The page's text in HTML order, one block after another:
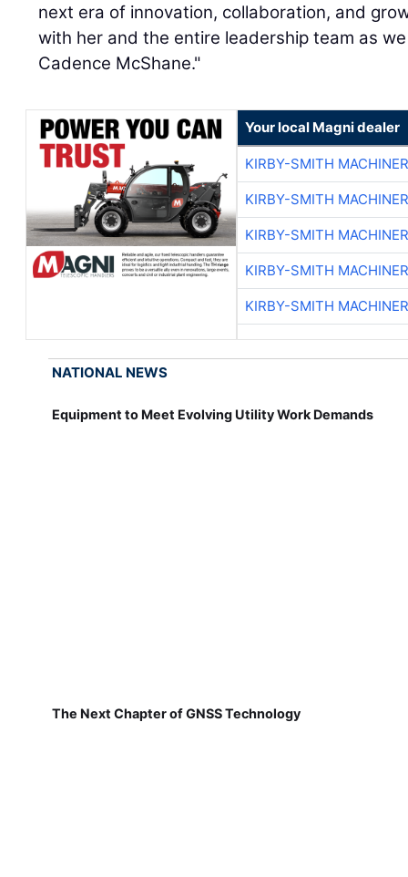
next era of innovation, collaboration, and
with her and the entire leadership team as
Cadence McShane."
Your local Magni dealer
KIRBY-SMITH
KIRBY-SMITH
KIRBY-SMITH
KIRBY-SMITH
KIRBY-SMITH
NATIONAL NEWS
Equipment to Meet Evolving Utility Work Demands
The Next Chapter of GNSS Technology